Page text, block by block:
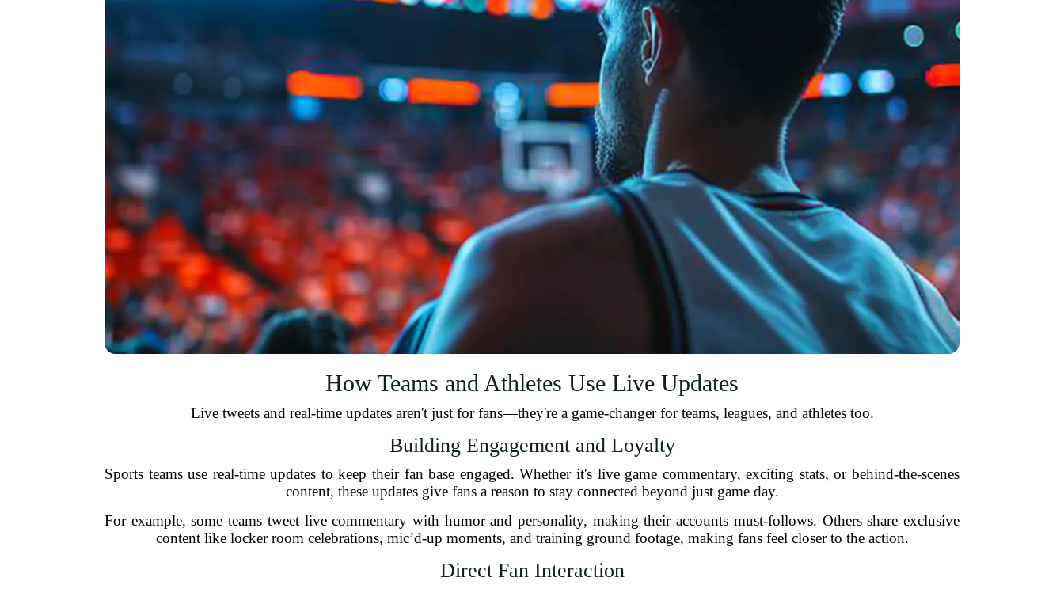
How Teams and Athletes Use Live Updates
Live tweets and real-time updates aren't just for fans—they're a game-changer for teams, leagues, and athletes too.
Building Engagement and Loyalty
Sports teams use real-time updates to keep their fan base engaged. Whether it's live game commentary, exciting stats, or behind-the-scenes
content, these updates give fans a reason to stay connected beyond just game day.
For example, some teams tweet live commentary with humor and personality, making their accounts must-follows. Others share exclusive
content like locker room celebrations, mic’d-up moments, and training ground footage, making fans feel closer to the action.
Direct Fan Interaction